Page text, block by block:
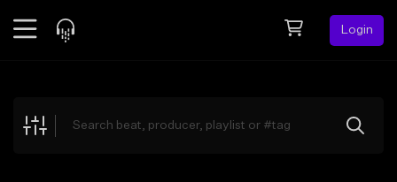
Login
Explore